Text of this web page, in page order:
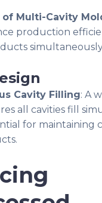
of Multi-Cavity
production
Cavity Filling: A
all cavities fill
for maintaining